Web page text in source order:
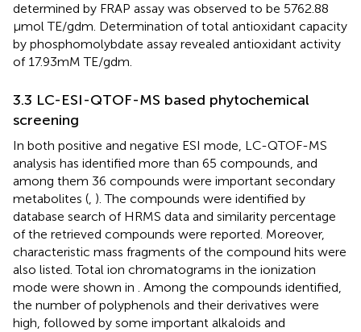
determined by FRAP assay was observed to be 5762.88
μmol TE/g dm. Determination of total antioxidant capacity
by phosphomolybdate assay revealed antioxidant activity
of 17.93 mM TE/g dm.
3.3 LC-ESI-QTOF-MS based phytochemical
screening
In both positive and negative ESI mode, LC-QTOF-MS
analysis has identified more than 65 compounds, and
among them 36 compounds were important secondary
metabolites (, ). The compounds were identified by
database search of HRMS data and similarity percentage
of the retrieved compounds were reported. Moreover,
characteristic mass fragments of the compound hits were
also listed. Total ion chromatograms in the ionization
mode were shown in . Among the compounds identified,
the number of polyphenols and their derivatives were
high, followed by some important alkaloids and